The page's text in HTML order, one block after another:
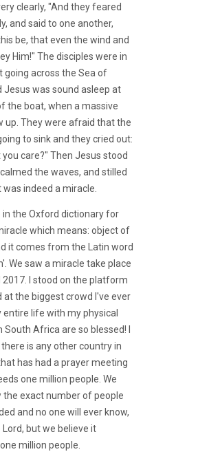
clearly, "And they feared
and said to one another,
be, that even the wind and
Him!" The disciples were in
going across the Sea of
Jesus was sound asleep at
the boat, when a massive
up. They were afraid that the
to sink and they cried out:
you care?" Then Jesus stood
the waves, and stilled
was indeed a miracle.
in the Oxford dictionary for
which means: object of
it comes from the Latin word
We saw a miracle take place
2017. I stood on the platform
at the biggest crowd I've ever
entire life with my physical
South Africa are so blessed! I
is any other country in
has had a prayer meeting
one million people. We
the exact number of people
and no one will ever know,
but we believe it
million people.